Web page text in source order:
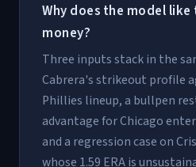
Why does the model like
money?
Three inputs stack in the
Cabrera's strikeout profile
Phillies lineup, a bullpen
advantage for Chicago
and a regression case on
whose 1.59 ERA is